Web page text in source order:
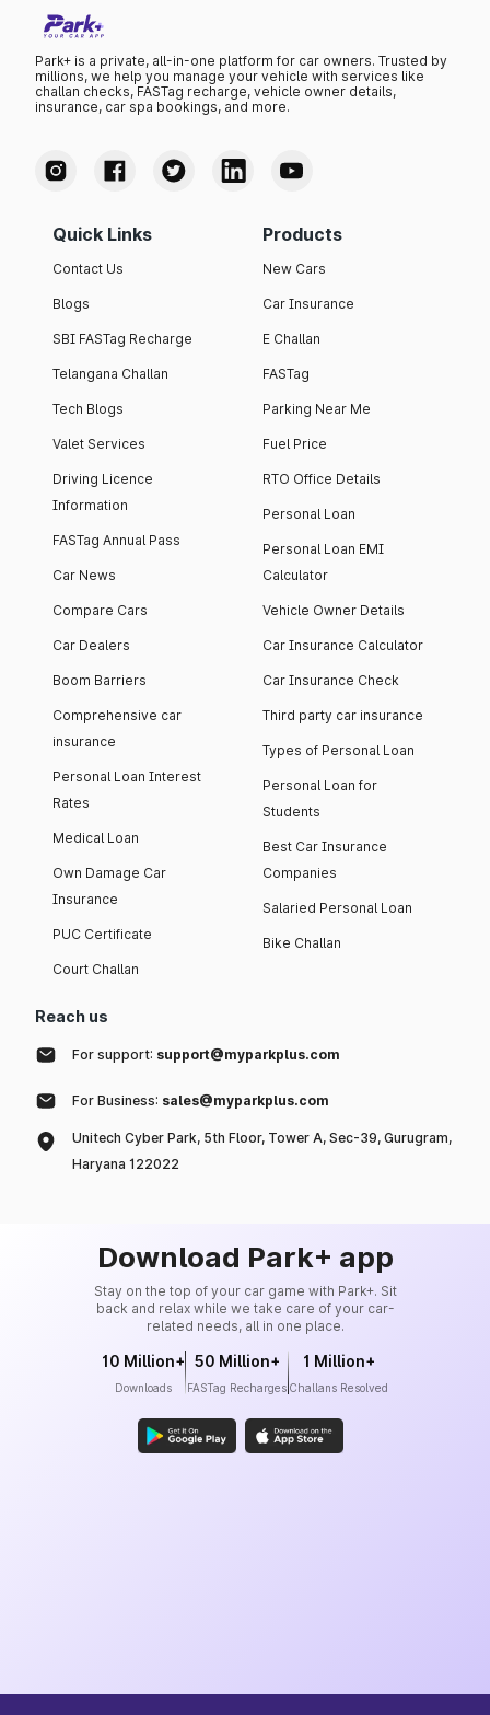
Park+ is a private, all-in-one platform for car owners. Trusted by
millions, we help you manage your vehicle with services like
challan checks, FASTag recharge, vehicle owner details,
insurance, car spa bookings, and more.
Quick Links
Contact Us
Blogs
SBI FASTag Recharge
Telangana Challan
Tech Blogs
Valet Services
Driving Licence
Information
FASTag Annual Pass
Car News
Compare Cars
Car Dealers
Boom Barriers
Comprehensive car
insurance
Personal Loan Interest
Rates
Medical Loan
Own Damage Car
Insurance
PUC Certificate
Court Challan
Products
New Cars
Car Insurance
E Challan
FASTag
Parking Near Me
Fuel Price
RTO Office Details
Personal Loan
Personal Loan EMI
Calculator
Vehicle Owner Details
Car Insurance Calculator
Car Insurance Check
Third party car insurance
Types of Personal Loan
Personal Loan for
Students
Best Car Insurance
Companies
Salaried Personal Loan
Bike Challan
Reach us
For support: support@myparkplus.com
For Business: sales@myparkplus.com
Unitech Cyber Park, 5th Floor, Tower A, Sec-39, Gurugram,
Haryana 122022
Download Park+ app
Stay on the top of your car game with Park+. Sit
back and relax while we take care of your car-
related needs, all in one place.
10 Million+
Downloads
50 Million+
FASTag Recharges
1 Million+
Challans Resolved